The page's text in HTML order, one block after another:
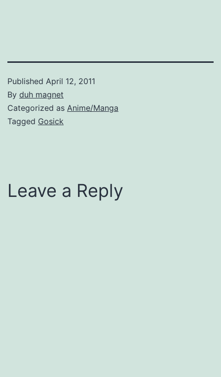
Published April 12, 2011
By duh magnet
Categorized as Anime/Manga
Tagged Gosick
Leave a Reply